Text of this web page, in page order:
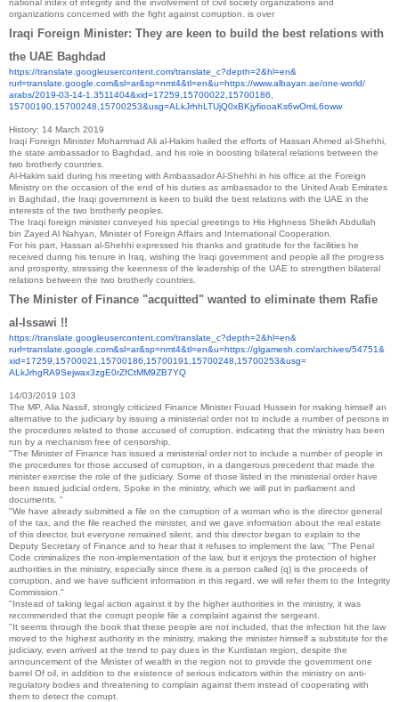
national index of integrity and the involvement of civil society organizations and
organizations concerned with the fight against corruption.
is over
Iraqi Foreign Minister: They are keen to build the best relations with
the UAE Baghdad
https://translate. googleusercontent.com/translate_c?depth=2&hl=en&
rurl=translate.google.com&sl=ar&sp=nmt4&tl=en&u=https://www.albayan.ae/one-world/
arabs/2019-03-14-1.3511404&xid=17259,15700022,15700186,
15700190,15700248,15700253&usg=ALkJrhhLTUjQ0xBKjyfiooaKs6wOmL 6oww
History: 14 March 2019
Iraqi Foreign Minister Mohammad Ali al-Hakim hailed the efforts of Hassan Ahmed al-Shehhi,
the state ambassador to Baghdad, and his role in boosting bilateral relations between the
two brotherly countries.
Al-Hakim said during his meeting with Ambassador Al-Shehhi in his office at the Foreign
Ministry on the occasion of the end of his duties as ambassador to the United Arab Emirates
in Baghdad, the Iraqi government is keen to build the best relations with the UAE in the
interests of the two brotherly peoples.
The Iraqi foreign minister conveyed his special greetings to His Highness Sheikh Abdullah
bin Zayed Al Nahyan, Minister of Foreign Affairs and International Cooperation.
For his part, Hassan al-Shehhi expressed his thanks and gratitude for the facilities he
received during his tenure in Iraq, wishing the Iraqi government and people all the progress
and prosperity, stressing the keenness of the leadership of the UAE to strengthen bilateral
relations between the two brotherly countries.
The Minister of Finance "acquitted" wanted to eliminate them Rafie
al-Issawi !!
https://translate. googleusercontent.com/translate_c?depth=2&hl=en&
rurl=translate.google.com&sl=ar&sp=nmt4&tl=en&u=https://glgamesh.com/archives/54751&
xid=17259,15700021,15700186, 15700191,15700248,15700253&usg=
ALkJrhgRA9Sejwax3zgE0rZfCtMM9ZB7YQ
14/03/2019 103
The MP, Alia Nassif, strongly criticized Finance Minister Fouad Hussein for making himself an
alternative to the judiciary by issuing a ministerial order not to include a number of persons in
the procedures related to those accused of corruption, indicating that the ministry has been
run by a mechanism free of censorship.
"The Minister of Finance has issued a ministerial order not to include a number of people in
the procedures for those accused of corruption, in a dangerous precedent that made the
minister exercise the role of the judiciary. Some of those listed in the ministerial order have
been issued judicial orders, Spoke in the ministry, which we will put in parliament and
documents. "
"We have already submitted a file on the corruption of a woman who is the director general
of the tax, and the file reached the minister, and we gave information about the real estate
of this director, but everyone remained silent, and this director began to explain to the
Deputy Secretary of Finance and to hear that it refuses to implement the law, "The Penal
Code criminalizes the non-implementation of the law, but it enjoys the protection of higher
authorities in the ministry, especially since there is a person called (q) is the proceeds of
corruption, and we have sufficient information in this regard, we will refer them to the Integrity
Commission."
"Instead of taking legal action against it by the higher authorities in the ministry, it was
recommended that the corrupt people file a complaint against the sergeant.
"It seems through the book that these people are not included, that the infection hit the law
moved to the highest authority in the ministry, making the minister himself a substitute for the
judiciary, even arrived at the trend to pay dues in the Kurdistan region, despite the
announcement of the Minister of wealth in the region not to provide the government one
barrel Of oil, in addition to the existence of serious indicators within the ministry on anti-
regulatory bodies and threatening to complain against them instead of cooperating with
them to detect the corrupt.